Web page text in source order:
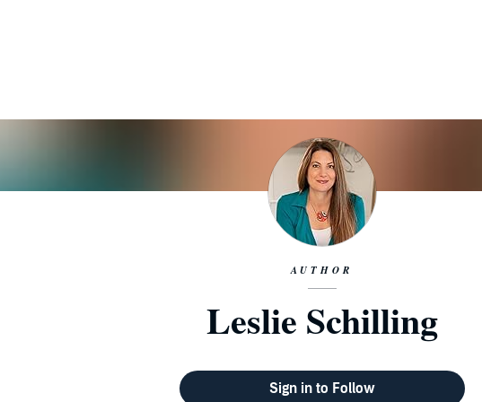
AUTHOR
Leslie Schilling
Sign in to Follow